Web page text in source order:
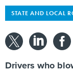
STATE AND LOCAL
Drivers who